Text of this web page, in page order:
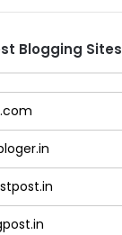
Blogging Sites